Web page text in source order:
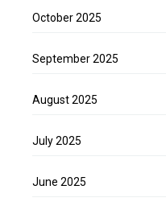
October 2025
September 2025
August 2025
July 2025
June 2025